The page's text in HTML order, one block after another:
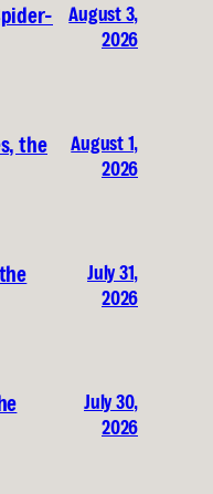
August 3,
2026
the
August 1,
2026
July 31,
2026
July 30,
2026